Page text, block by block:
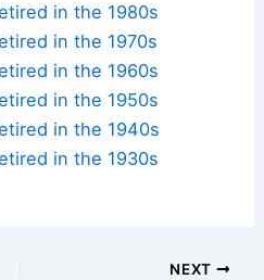
in the 1980s
in the 1970s
in the 1960s
in the 1950s
in the 1940s
in the 1930s
NEXT